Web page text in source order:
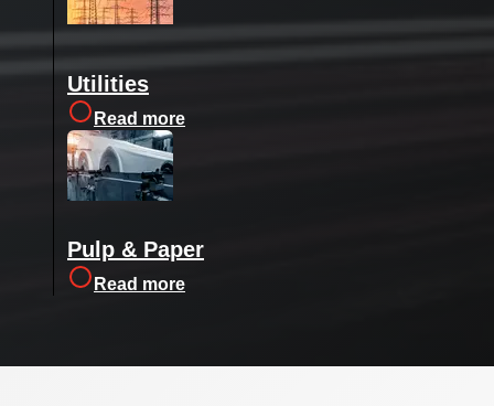
Utilities
Read more
Pulp & Paper
Read more